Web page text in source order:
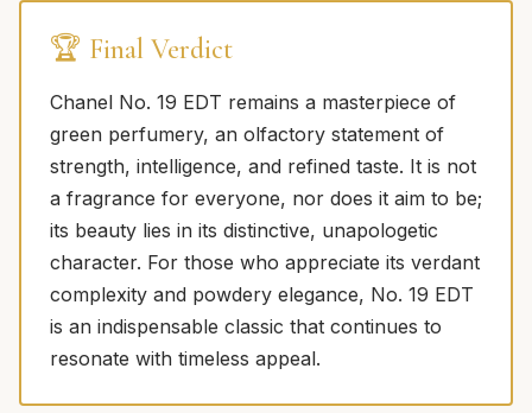
🏆 Final Verdict
Chanel No. 19 EDT remains a masterpiece of
green perfumery, an olfactory statement of
strength, intelligence, and refined taste. It is not
a fragrance for everyone, nor does it aim to be;
its beauty lies in its distinctive, unapologetic
character. For those who appreciate its verdant
complexity and powdery elegance, No. 19 EDT
is an indispensable classic that continues to
resonate with timeless appeal.